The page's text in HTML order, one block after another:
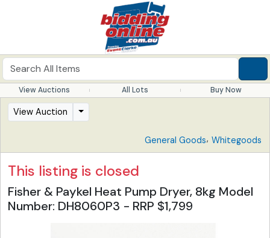
View Auctions All Lots Buy Now
View Auction
General Goods, Whitegoods
This listing is closed
Fisher & Paykel Heat Pump Dryer, 8kg Model
Number: DH8060P3 - RRP $1,799